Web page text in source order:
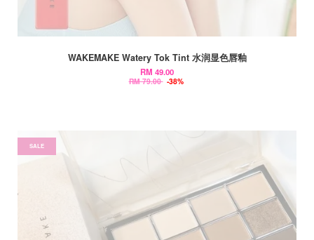
WAKEMAKE Watery Tok Tint 水润显色唇釉
RM 49.00
RM 79.00 -38%
SALE